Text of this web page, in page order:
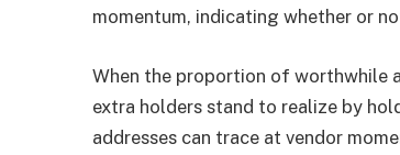
momentum, indicating whether or
When the proportion of worthwhile
extra holders stand to realize by
addresses can trace at vendor